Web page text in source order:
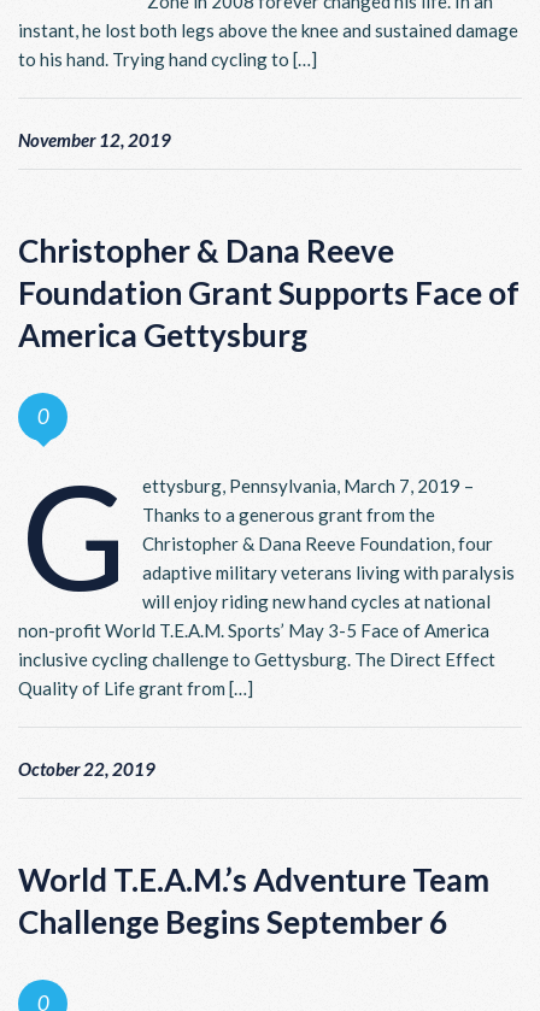
instant, he lost both legs above the knee and sustained damage
to his hand. Trying hand cycling to […]
November 12, 2019
Christopher & Dana Reeve
Foundation Grant Supports Face of
America Gettysburg
0
G
ettysburg, Pennsylvania, March 7, 2019 –
Thanks to a generous grant from the
Christopher & Dana Reeve Foundation, four
adaptive military veterans living with paralysis
will enjoy riding new hand cycles at national
non-profit World T.E.A.M. Sports’ May 3-5 Face of America
inclusive cycling challenge to Gettysburg. The Direct Effect
Quality of Life grant from […]
October 22, 2019
World T.E.A.M.’s Adventure Team
Challenge Begins September 6
0